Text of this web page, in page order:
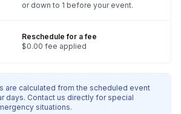
or down to 1 before your event.
Reschedule for a fee
$0.00 fee applied
are calculated from the scheduled event
days. Contact us directly for special
situations.